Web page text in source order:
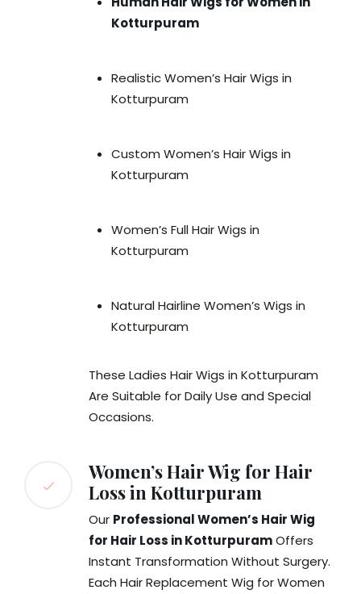
Kotturpuram
Realistic Women’s Hair Wigs in
Kotturpuram
Custom Women’s Hair Wigs in
Kotturpuram
Women’s Full Hair Wigs in
Kotturpuram
Natural Hairline Women’s Wigs in
Kotturpuram
These Ladies Hair Wigs in Kotturpuram
Are Suitable for Daily Use and Special
Occasions.
Women’s Hair Wig for Hair
Loss in Kotturpuram
Our Professional Women’s Hair Wig
for Hair Loss in KotturpuramOffers
Instant Transformation Without Surgery.
Each Hair Replacement Wig for Women